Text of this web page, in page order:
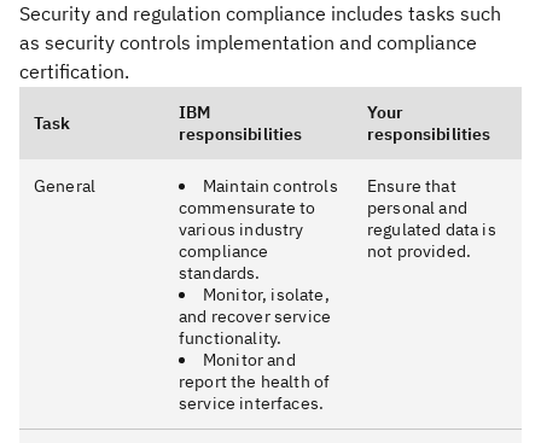
Security and regulation compliance includes tasks such
as security controls implementation and compliance
certification.
Task
IBM
responsibilities
Your
responsibilities
General
Maintain controls
commensurate to
various industry
compliance
standards.
Monitor, isolate,
and recover service
functionality.
Monitor and
report the health of
service interfaces.
Ensure that
personal and
regulated data is
not provided.